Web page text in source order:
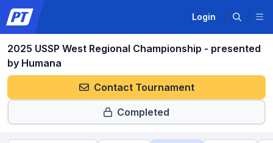
Login
2025 USSP West Regional Championship - presented
by Humana
Contact Tournament
Completed